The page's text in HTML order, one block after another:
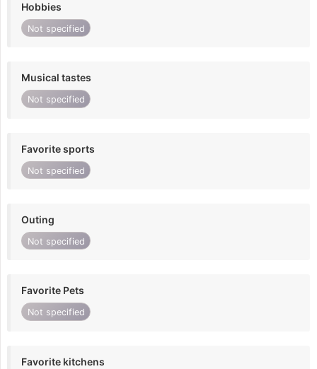
Hobbies
Not specified
Musical tastes
Not specified
Favorite sports
Not specified
Outing
Not specified
Favorite Pets
Not specified
Favorite kitchens